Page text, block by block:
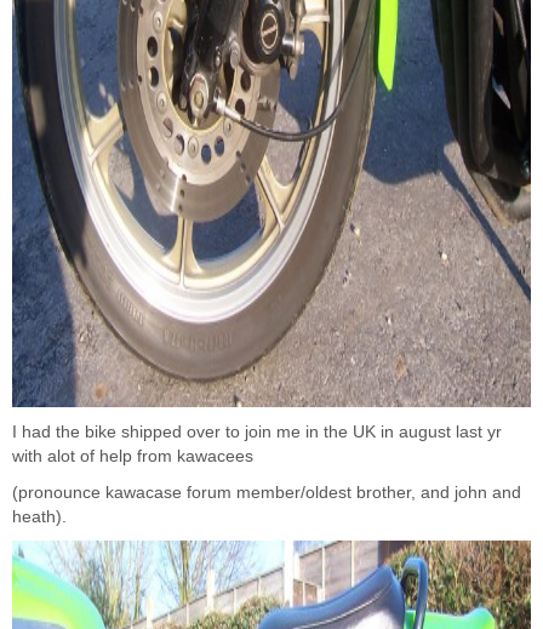
I had the bike shipped over to join me in the UK in august last yr
with alot of help from kawacees
(pronounce kawacase forum member/oldest brother, and john and
heath).